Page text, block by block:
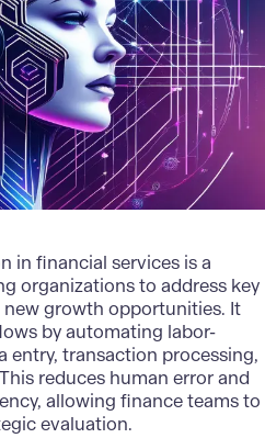
in financial services is a
organizations to address key
growth opportunities. It
by automating labor-
entry, transaction processing,
reduces human error and
allowing finance teams to
evaluation.